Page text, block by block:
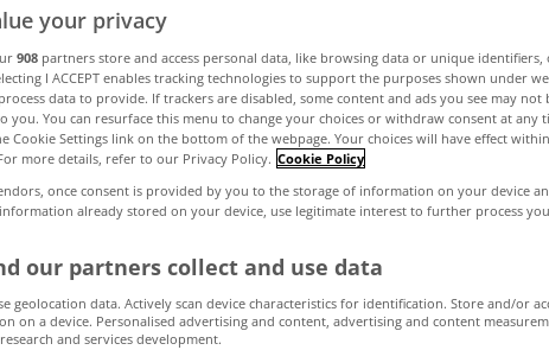
up to a
will lose
your privacy
908 partners store and access personal data, like browsing data or unique
I ACCEPT enables tracking technologies to support the purposes shown under
data to provide. If trackers are disabled, some content and ads you see may not
you. You can resurface this menu to change your choices or withdraw consent at any
Cookie Settings link on the bottom of the webpage. Your choices will have effect
more details, refer to our Privacy Policy. Cookie Policy
once consent is provided by you to the storage of information on your device
information already stored on your device, use legitimate interest to further process
our partners collect and use data
geolocation data. Actively scan device characteristics for identification. Store and/or
on a device. Personalised advertising and content, advertising and content
and services development.